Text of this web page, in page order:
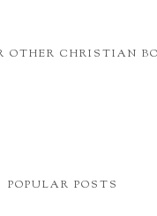
OTHER CHRISTIAN
POPULAR POSTS